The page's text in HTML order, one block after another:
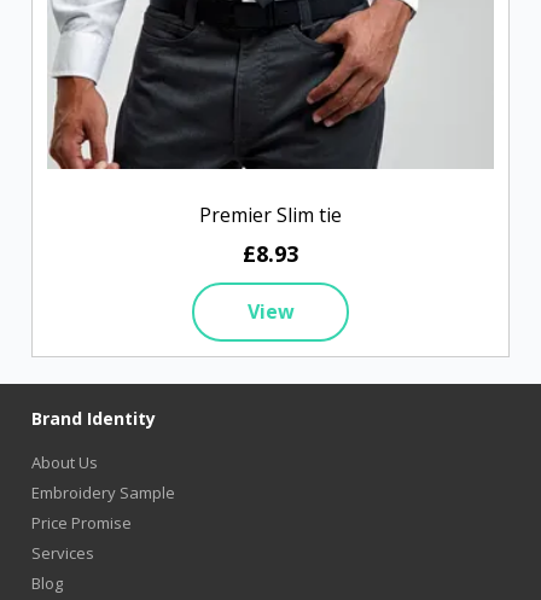
Premier Slim tie
£8.93
View
Brand Identity
About Us
Embroidery Sample
Price Promise
Services
Blog